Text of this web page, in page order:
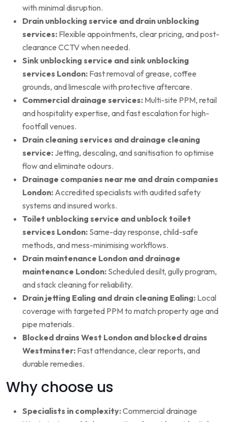
with minimal disruption.
Drain unblocking service and drain unblocking
services: Flexible appointments, clear pricing, and post-
clearance CCTV when needed.
Sink unblocking service and sink unblocking
services London: Fast removal of grease, coffee
grounds, and limescale with protective aftercare.
Commercial drainage services: Multi-site PPM, retail
and hospitality expertise, and fast escalation for high-
footfall venues.
Drain cleaning services and drainage cleaning
service: Jetting, descaling, and sanitisation to optimise
flow and eliminate odours.
Drainage companies near me and drain companies
London: Accredited specialists with audited safety
systems and insured works.
Toilet unblocking service and unblock toilet
services London: Same-day response, child-safe
methods, and mess-minimising workflows.
Drain maintenance London and drainage
maintenance London: Scheduled desilt, gully program,
and stack cleaning for reliability.
Drain jetting Ealing and drain cleaning Ealing: Local
coverage with targeted PPM to match property age and
pipe materials.
Blocked drains West London and blocked drains
Westminster: Fast attendance, clear reports, and
durable remedies.
Why choose us
Specialists in complexity:Commercial drainage